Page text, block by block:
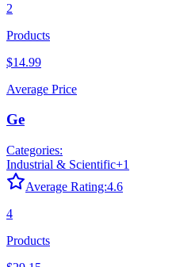
2
Products
$14.99
Average Price
Ge
Categories:
Industrial & Scientific+1
Average Rating:4.6
4
Products